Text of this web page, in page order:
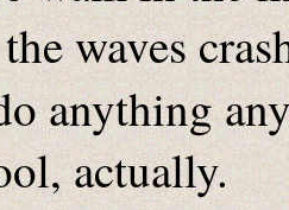
waves
anything
actually.